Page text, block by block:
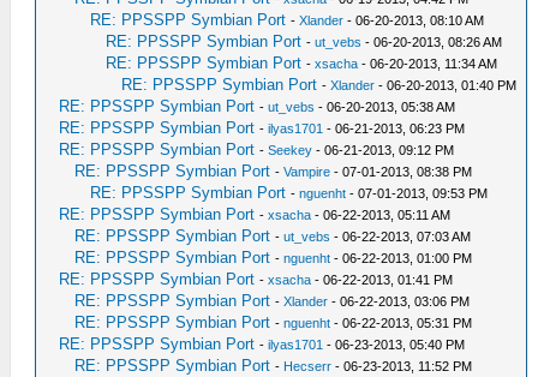
RE: PPSSPP Symbian Port -Xlander - 06-20-2013, 08:10 AM
RE: PPSSPP Symbian Port -ut_vebs - 06-20-2013, 08:26 AM
RE: PPSSPP Symbian Port -xsacha - 06-20-2013, 11:34 AM
RE: PPSSPP Symbian Port -Xlander - 06-20-2013, 01:40 PM
RE: PPSSPP Symbian Port -ut_vebs - 06-20-2013, 05:38 AM
RE: PPSSPP Symbian Port -ilyas1701 - 06-21-2013, 06:23 PM
RE: PPSSPP Symbian Port -Seekey - 06-21-2013, 09:12 PM
RE: PPSSPP Symbian Port -Vampire - 07-01-2013, 08:38 PM
RE: PPSSPP Symbian Port -nguenht - 07-01-2013, 09:53 PM
RE: PPSSPP Symbian Port -xsacha - 06-22-2013, 05:11 AM
RE: PPSSPP Symbian Port -ut_vebs - 06-22-2013, 07:03 AM
RE: PPSSPP Symbian Port -nguenht - 06-22-2013, 01:00 PM
RE: PPSSPP Symbian Port -xsacha - 06-22-2013, 01:41 PM
RE: PPSSPP Symbian Port -Xlander - 06-22-2013, 03:06 PM
RE: PPSSPP Symbian Port -nguenht - 06-22-2013, 05:31 PM
RE: PPSSPP Symbian Port -ilyas1701 - 06-23-2013, 05:40 PM
RE: PPSSPP Symbian Port - Hecserr - 06-23-2013, 11:52 PM